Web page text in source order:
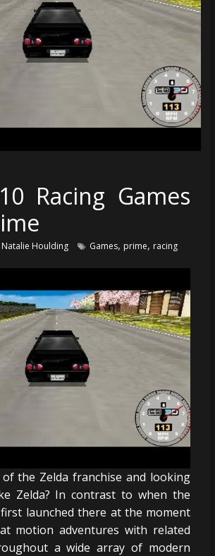
Racing Games
Natalie Houlding Games, prime, racing
the Zelda franchise and looking
Zelda? In contrast to when the
launched there at the moment
motion adventures with related
a wide array of modern